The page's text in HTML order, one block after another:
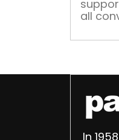
all
In